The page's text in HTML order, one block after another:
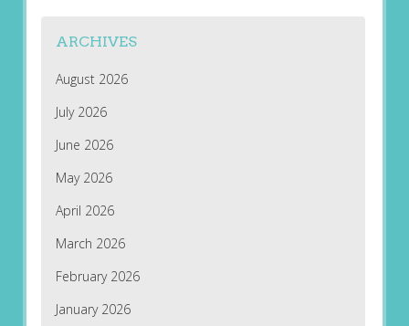
ARCHIVES
August 2026
July 2026
June 2026
May 2026
April 2026
March 2026
February 2026
January 2026